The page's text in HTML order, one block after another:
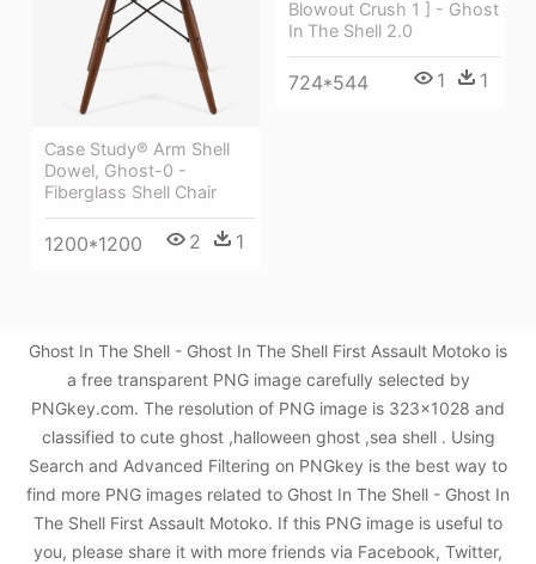
Blowout Crush 1 ] - Ghost
In The Shell 2.0
724*544 1 1
Case Study® Arm Shell
Dowel, Ghost-0 -
Fiberglass Shell Chair
1200*1200 2 1
Ghost In The Shell - Ghost In The Shell First Assault Motoko is
a free transparent PNG image carefully selected by
PNGkey.com. The resolution of PNG image is 323x1028 and
classified to cute ghost ,halloween ghost ,sea shell . Using
Search and Advanced Filtering on PNGkey is the best way to
find more PNG images related to Ghost In The Shell - Ghost In
The Shell First Assault Motoko. If this PNG image is useful to
you, please share it with more friends via Facebook, Twitter,